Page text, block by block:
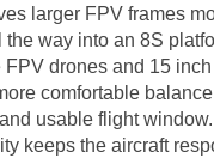
larger FPV frames
way into an 8S
FPV drones and 15
comfortable
usable flight
keeps the aircraft